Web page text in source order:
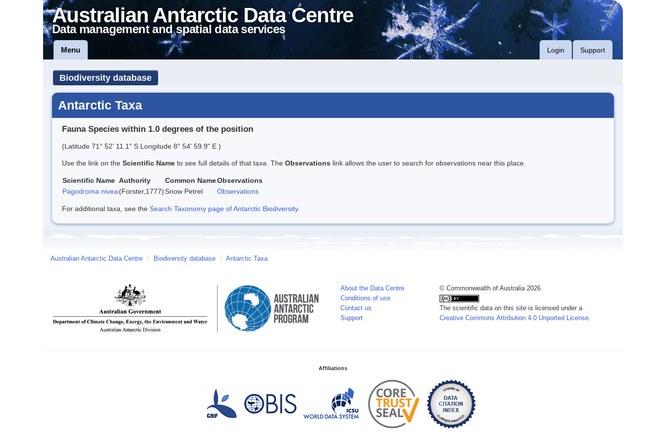
Australian Antarctic Data Centre
Data management and spatial data services
Menu Login Support
Biodiversity database
Antarctic Taxa
Fauna Species within 1.0 degrees of the position
(Latitude 71° 52' 11.1" S Longitude 8° 54' 59.9" E )
Use the link on the Scientific Name to see full details of that taxa. The Observations link allows the user to search for observations near this place.
Scientific Name Authority Common NameObservations
Pagodroma nivea (Forster,1777)Snow Petrel Observations
For additional taxa, see the Search Taxonomy page of Antarctic Biodiversity.
Australian Antarctic Data Centre / Biodiversity database / Antarctic Taxa
About the Data Centre
Conditions of use
Contact us
Support
© Commonwealth of Australia 2026
The scientific data on this site is licensed under a
Creative Commons Attribution 4.0 Unported License
Affiliations